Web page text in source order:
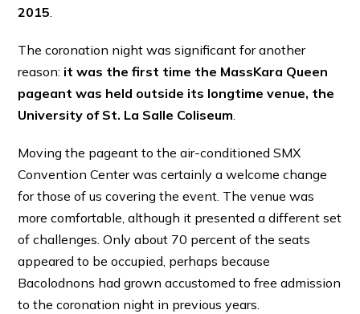
2015.
The coronation night was significant for another
reason: it was the first time the MassKara Queen
pageant was held outside its longtime venue, the
University of St. La Salle Coliseum.
Moving the pageant to the air-conditioned SMX
Convention Center was certainly a welcome change
for those of us covering the event. The venue was
more comfortable, although it presented a different set
of challenges. Only about 70 percent of the seats
appeared to be occupied, perhaps because
Bacolodnons had grown accustomed to free admission
to the coronation night in previous years.